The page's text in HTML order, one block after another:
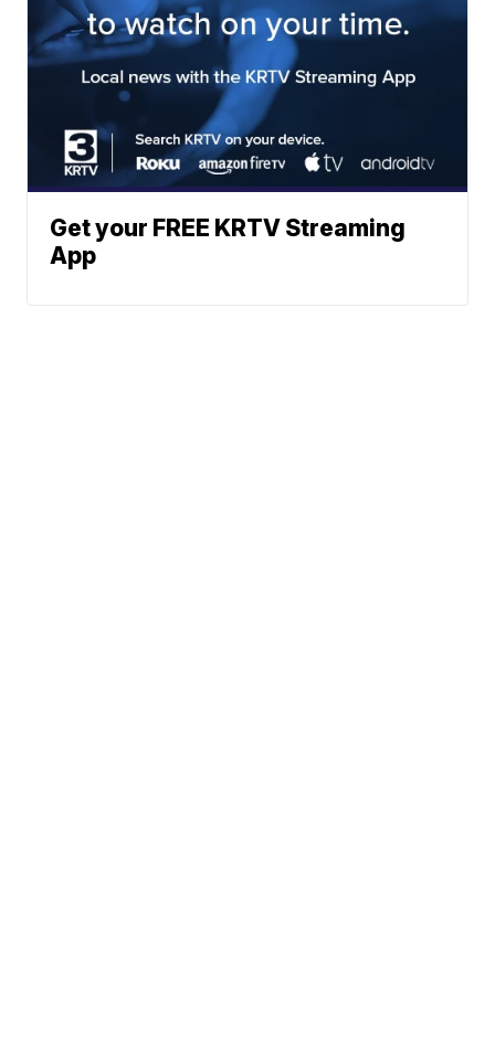
Get your FREE KRTV Streaming
App